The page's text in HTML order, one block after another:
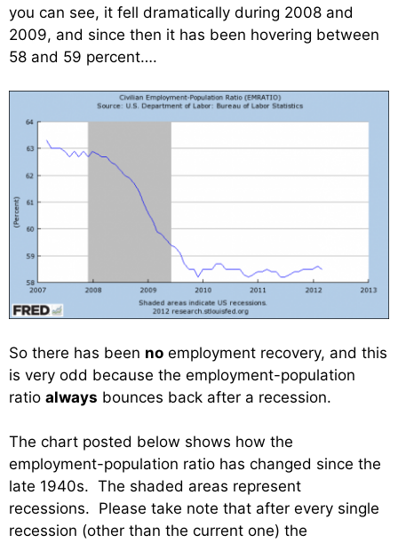
you can see, it fell dramatically during 2008 and
2009, and since then it has been hovering between
58 and 59 percent….
So there has been no employment recovery, and this
is very odd because the employment-population
ratio always bounces back after a recession.
The chart posted below shows how the
employment-population ratio has changed since the
late 1940s. The shaded areas represent
recessions. Please take note that after every single
recession (other than the current one) the